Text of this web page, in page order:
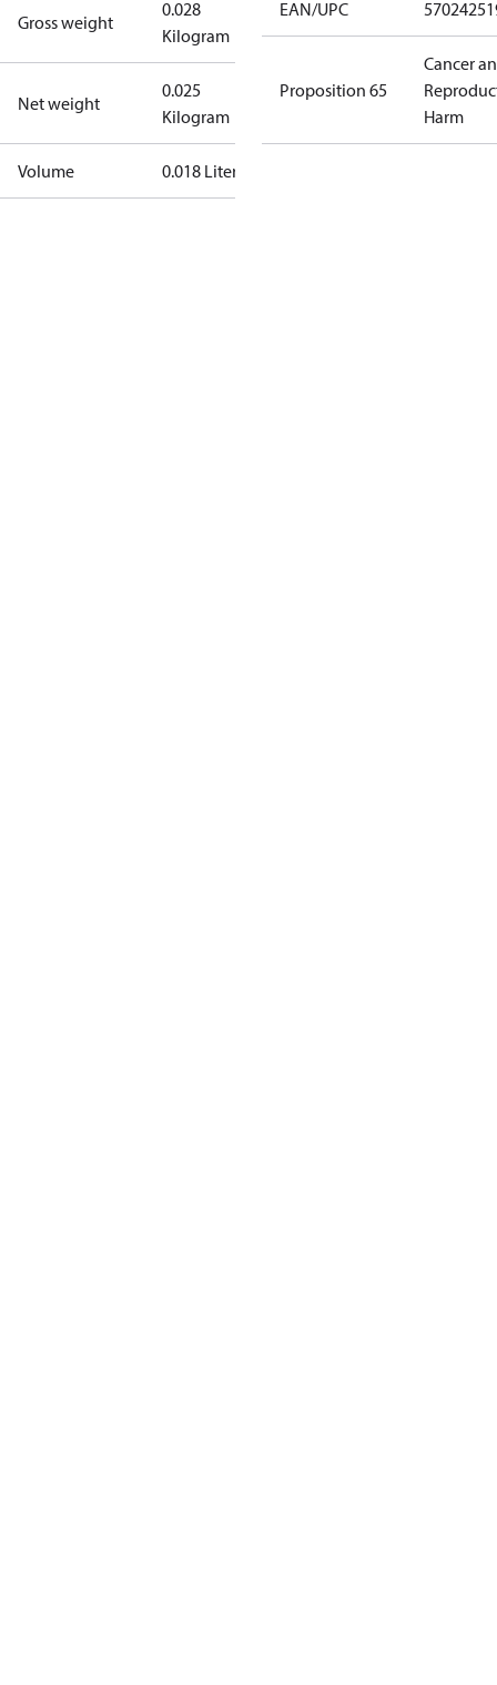
Gross weight
0.028
Kilogram
Net weight
0.025
Kilogram
Volume 0.018 Liter
EAN/UPC
Proposition 65
Cancer
Harm